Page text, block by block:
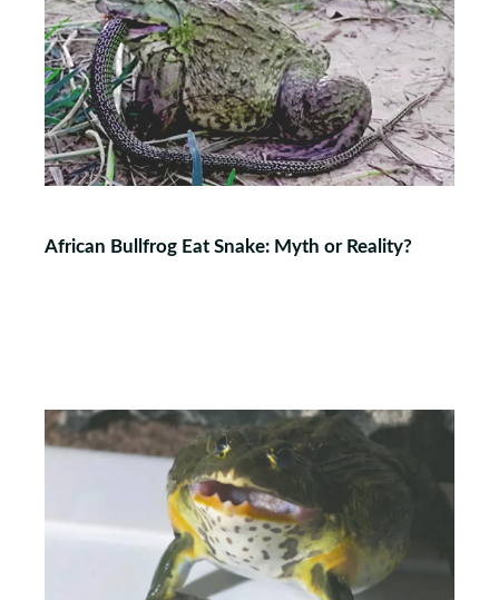
African Bullfrog Eat Snake: Myth or Reality?